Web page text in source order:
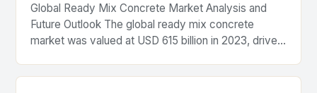
Global Ready Mix Concrete Market Analysis and
Future Outlook The global ready mix concrete
market was valued at USD 615 billion in 2023, driven